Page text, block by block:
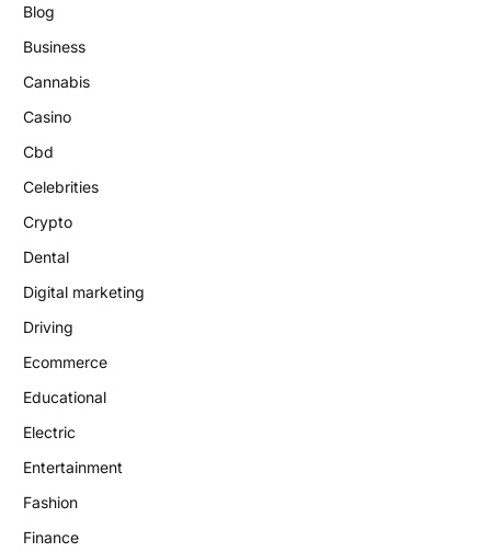
Blog
Business
Cannabis
Casino
Cbd
Celebrities
Crypto
Dental
Digital marketing
Driving
Ecommerce
Educational
Electric
Entertainment
Fashion
Finance